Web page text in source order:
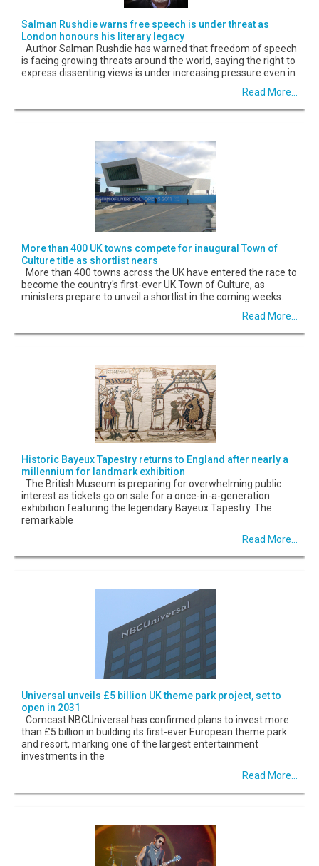
Salman Rushdie warns free speech is under threat as
London honours his literary legacy
Author Salman Rushdie has warned that freedom of speech
is facing growing threats around the world, saying the right to
express dissenting views is under increasing pressure even in
Read More...
More than 400 UK towns compete for inaugural Town of
Culture title as shortlist nears
More than 400 towns across the UK have entered the race to
become the country's first-ever UK Town of Culture, as
ministers prepare to unveil a shortlist in the coming weeks.
Read More...
Historic Bayeux Tapestry returns to England after nearly a
millennium for landmark exhibition
The British Museum is preparing for overwhelming public
interest as tickets go on sale for a once-in-a-generation
exhibition featuring the legendary Bayeux Tapestry. The
remarkable
Read More...
Universal unveils £5 billion UK theme park project, set to
open in 2031
Comcast NBCUniversal has confirmed plans to invest more
than £5 billion in building its first-ever European theme park
and resort, marking one of the largest entertainment
investments in the
Read More...